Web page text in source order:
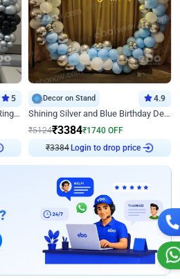
5
Monochrome Theme Birthday Ring Decor
Decor on Stand 4.9
Shining Silver and Blue Birthday Decor
₹5124₹3384₹1740 OFF
₹3384 Login to drop price